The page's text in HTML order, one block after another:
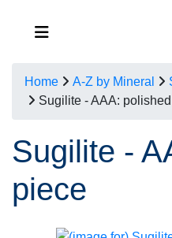
Home A-Z by Mineral
Sugilite - AAA:
Sugilite -
piece